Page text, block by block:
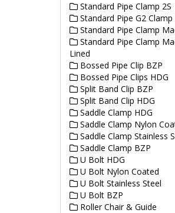
Standard Pipe Clamp 2S
Standard Pipe G2 Clamp
Standard Pipe Clamp
Standard Pipe Clamp
Lined
Bossed Pipe Clip BZP
Bossed Pipe Clips HDG
Split Band Clip BZP
Split Band Clip HDG
Saddle Clamp HDG
Saddle Clamp Nylon
Saddle Clamp Stainless
Saddle Clamp BZP
U Bolt HDG
U Bolt Nylon Coated
U Bolt Stainless Steel
U Bolt BZP
Roller Chair & Guide